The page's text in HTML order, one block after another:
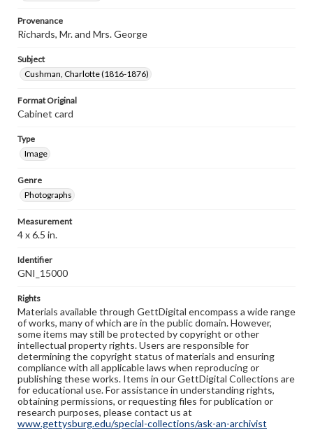
Provenance
Richards, Mr. and Mrs. George
Subject
Cushman, Charlotte (1816-1876)
Format Original
Cabinet card
Type
Image
Genre
Photographs
Measurement
4 x 6.5 in.
Identifier
GNI_15000
Rights
Materials available through GettDigital encompass a wide range
of works, many of which are in the public domain. However,
some items may still be protected by copyright or other
intellectual property rights. Users are responsible for
determining the copyright status of materials and ensuring
compliance with all applicable laws when reproducing or
publishing these works. Items in our GettDigital Collections are
for educational use. For assistance in understanding rights,
obtaining permissions, or requesting files for publication or
research purposes, please contact us at
www.gettysburg.edu/special-collections/ask-an-archivist